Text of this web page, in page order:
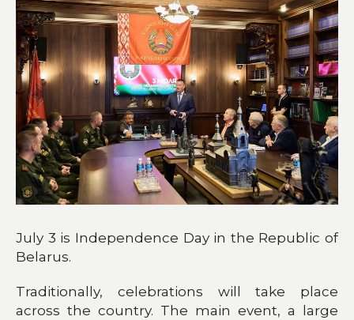
July 3 is Independence Day in the Republic of
Belarus.
Traditionally, celebrations will take place
across the country. The main event, a large